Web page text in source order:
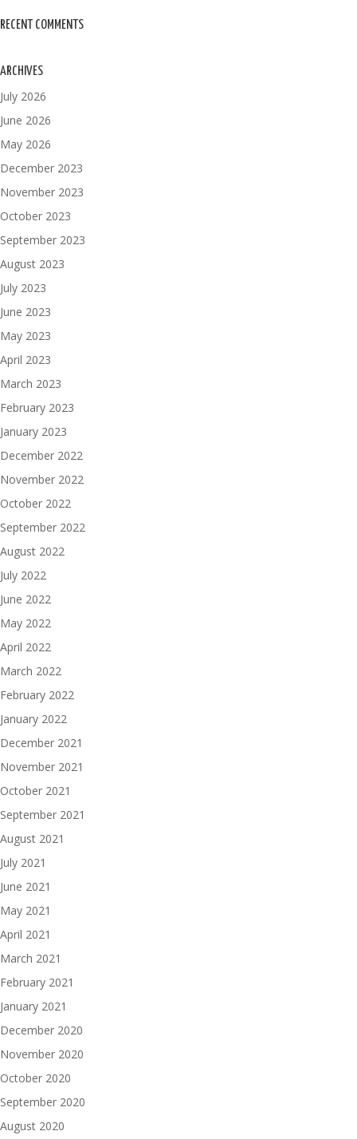
RECENT COMMENTS
ARCHIVES
July 2026
June 2026
May 2026
December 2023
November 2023
October 2023
September 2023
August 2023
July 2023
June 2023
May 2023
April 2023
March 2023
February 2023
January 2023
December 2022
November 2022
October 2022
September 2022
August 2022
July 2022
June 2022
May 2022
April 2022
March 2022
February 2022
January 2022
December 2021
November 2021
October 2021
September 2021
August 2021
July 2021
June 2021
May 2021
April 2021
March 2021
February 2021
January 2021
December 2020
November 2020
October 2020
September 2020
August 2020